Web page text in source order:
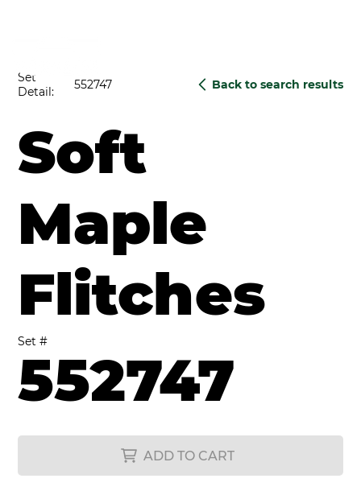
Set #
552747
Soft
Maple
Flitches
ADD TO CART
552747
Set
Detail:
Back to search results